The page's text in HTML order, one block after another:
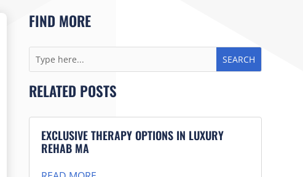
FIND MORE
RELATED POSTS
EXCLUSIVE THERAPY OPTIONS IN LUXURY
REHAB MA